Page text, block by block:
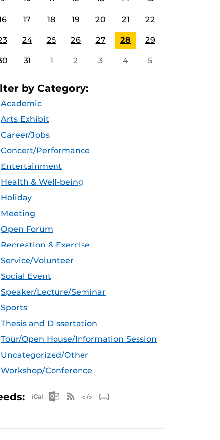
17 18 19 20 21 22
24 25 26 27 28 29
31 1 2 3 4 5
by Category:
Academic
Arts Exhibit
Career/Jobs
Concert/Performance
Entertainment
Health & Well-being
Holiday
Meeting
Open Forum
Recreation & Exercise
Service/Volunteer
Social Event
Speaker/Lecture/Seminar
Sports
Thesis and Dissertation
Tour/Open House/Information Session
Uncategorized/Other
Workshop/Conference
Apple iCal Feed (ICS)
Microsoft Outlook Feed (ICS)
RSS Feed